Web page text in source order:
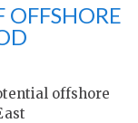
OFFSHORE
offshore